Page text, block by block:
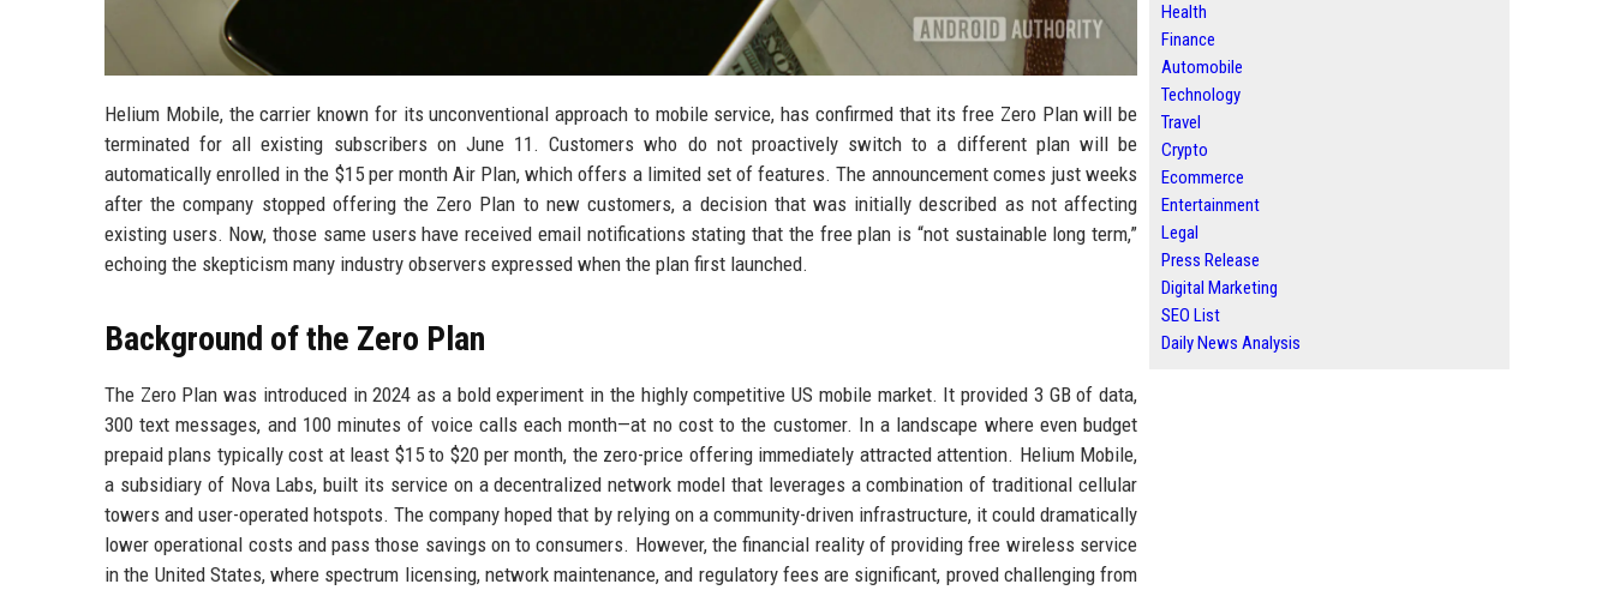
Helium Mobile, the carrier known for its unconventional approach to mobile service, has confirmed that its free Zero Plan will be
terminated for all existing subscribers on June 11. Customers who do not proactively switch to a different plan will be
automatically enrolled in the $15 per month Air Plan, which offers a limited set of features. The announcement comes just weeks
after the company stopped offering the Zero Plan to new customers, a decision that was initially described as not affecting
existing users. Now, those same users have received email notifications stating that the free plan is “not sustainable long term,”
echoing the skepticism many industry observers expressed when the plan first launched.
Background of the Zero Plan
The Zero Plan was introduced in 2024 as a bold experiment in the highly competitive US mobile market. It provided 3 GB of data,
300 text messages, and 100 minutes of voice calls each month—at no cost to the customer. In a landscape where even budget
prepaid plans typically cost at least $15 to $20 per month, the zero-price offering immediately attracted attention. Helium Mobile,
a subsidiary of Nova Labs, built its service on a decentralized network model that leverages a combination of traditional cellular
towers and user-operated hotspots. The company hoped that by relying on a community-driven infrastructure, it could dramatically
lower operational costs and pass those savings on to consumers. However, the financial reality of providing free wireless service
in the United States, where spectrum licensing, network maintenance, and regulatory fees are significant, proved challenging from
Health
Finance
Automobile
Technology
Travel
Crypto
Ecommerce
Entertainment
Legal
Press Release
Digital Marketing
SEO List
Daily News Analysis